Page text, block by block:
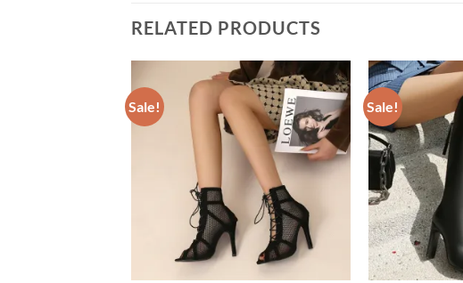
RELATED PRODUCTS
Sale! Sale!